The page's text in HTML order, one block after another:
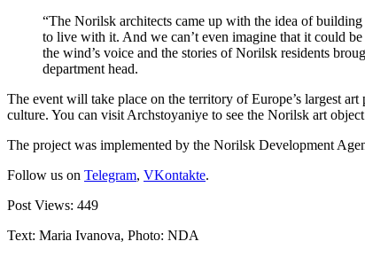
“The Norilsk architects came up with the idea of
to live with it. And we can’t even imagine that it could
the wind’s voice and the stories of Norilsk residents
department head.
The event will take place on the territory of Europe’s largest
culture. You can visit Archstoyaniye to see the Norilsk art
The project was implemented by the Norilsk Development
Follow us on Telegram, VKontakte.
Post Views: 449
Text: Maria Ivanova, Photo: NDA